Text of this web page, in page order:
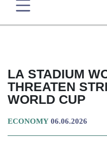
LA STADIUM
THREATEN
WORLD CUP
ECONOMY 06.06.2026